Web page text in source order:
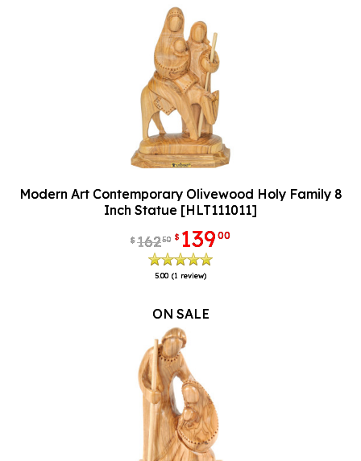
Modern Art Contemporary Olivewood Holy Family 8
Inch Statue [HLT111011]
$16250 $ 13900
5.00 (1 review)
ON SALE